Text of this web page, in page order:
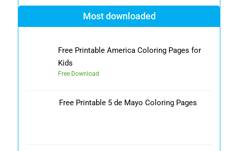
Most downloaded
Free Printable America Coloring Pages for
Kids
Free Download
Free Printable 5 de Mayo Coloring Pages